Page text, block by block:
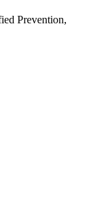
Prevention,